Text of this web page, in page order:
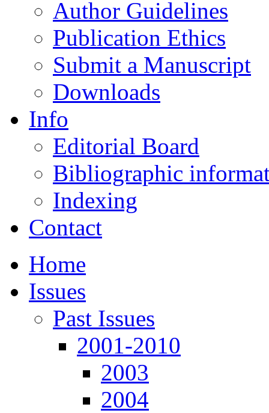
Author Guidelines
Publication Ethics
Submit a Manuscript
Downloads
Info
Editorial Board
Bibliographic
Indexing
Contact
Home
Issues
Past Issues
2001-2010
2003
2004